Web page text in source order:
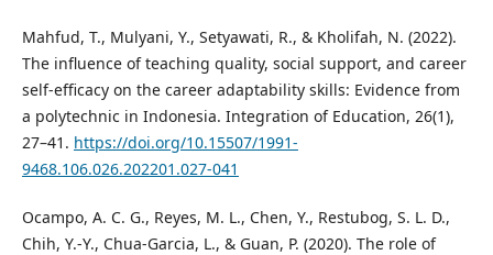
Mahfud, T., Mulyani, Y., Setyawati, R., & Kholifah, N. (2022).
The influence of teaching quality, social support, and career
self-efficacy on the career adaptability skills: Evidence from
a polytechnic in Indonesia. Integration of Education, 26(1),
27–41. https://doi.org/10.15507/1991-
9468.106.026.202201.027-041
Ocampo, A. C. G., Reyes, M. L., Chen, Y., Restubog, S. L. D.,
Chih, Y.-Y., Chua-Garcia, L., & Guan, P. (2020). The role of